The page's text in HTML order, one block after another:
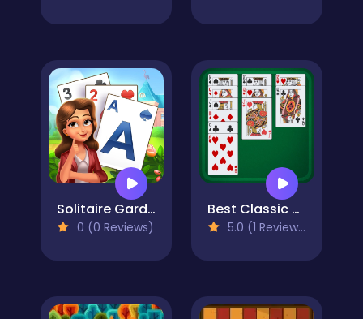
Solitaire Garden
0 (0 Reviews)
Best Classic Solitaire
5.0 (1 Reviews)